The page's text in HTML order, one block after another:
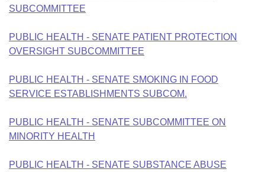
SUBCOMMITTEE
PUBLIC HEALTH - SENATE PATIENT PROTECTION
OVERSIGHT SUBCOMMITTEE
PUBLIC HEALTH - SENATE SMOKING IN FOOD
SERVICE ESTABLISHMENTS SUBCOM.
PUBLIC HEALTH - SENATE SUBCOMMITTEE ON
MINORITY HEALTH
PUBLIC HEALTH - SENATE SUBSTANCE ABUSE